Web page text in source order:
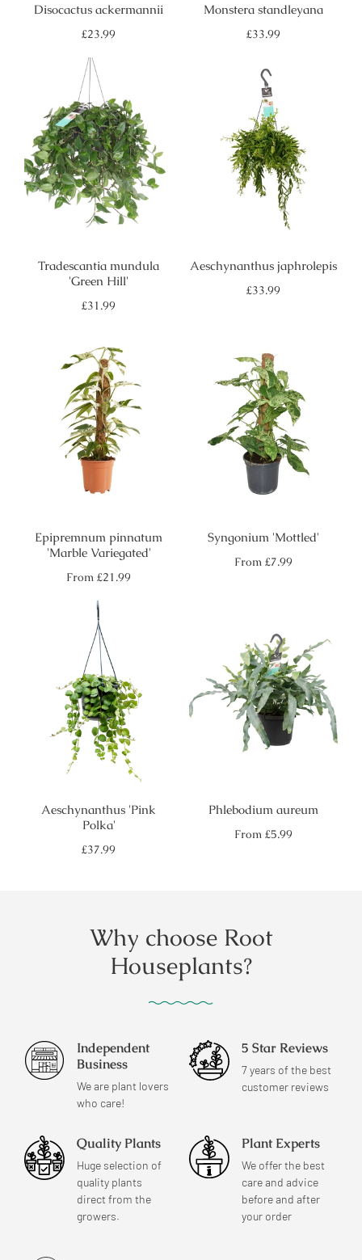
Disocactus ackermannii
Regular
£23.99
Monstera standleyana
Regular
£33.99
Tradescantia mundula
'Green Hill'
Regular
£31.99
Aeschynanthus japhrolepis
Regular
£33.99
Epipremnum pinnatum
'Marble Variegated'
Regular
From £21.99
Syngonium 'Mottled'
Regular
From £7.99
Aeschynanthus 'Pink
Polka'
Regular
£37.99
Phlebodium aureum
Regular
From £5.99
Why choose Root
Houseplants?
Independent
Business
We are plant lovers
who care!
5 Star Reviews
7 years of the best
customer reviews
Quality Plants
Huge selection of
quality plants
direct from the
growers.
Plant Experts
We offer the best
care and advice
before and after
your order